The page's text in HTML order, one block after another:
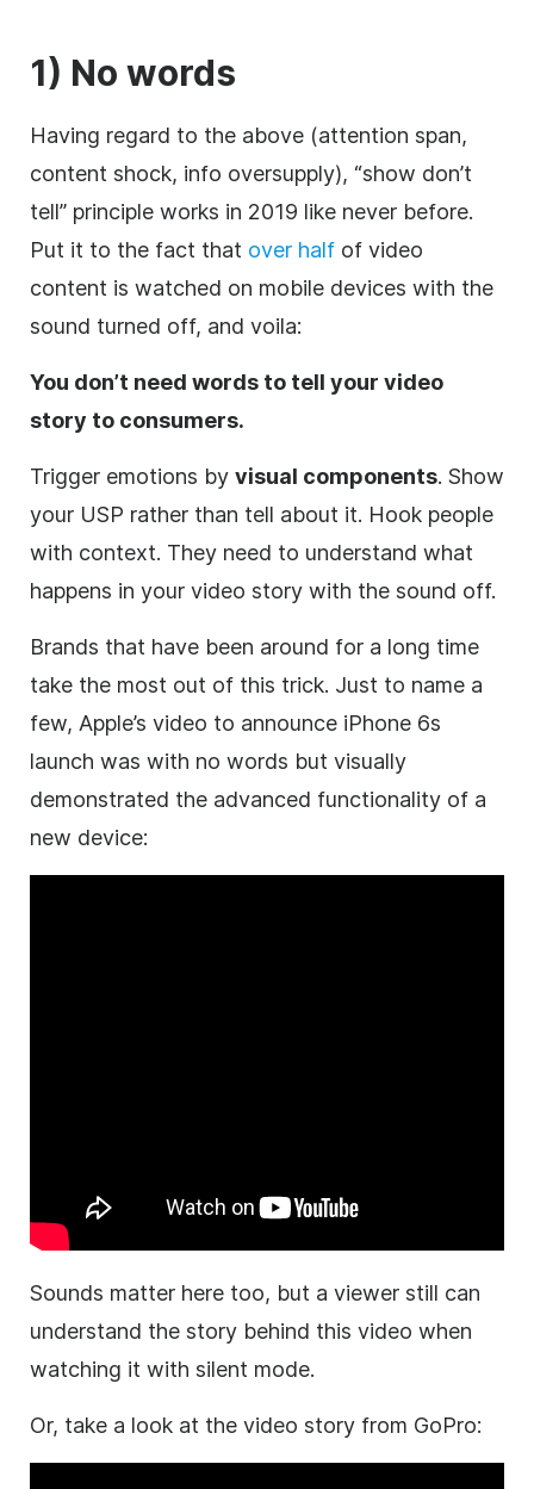
1) No words
Having regard to the above (attention span,
content shock, info oversupply), “show don’t
tell” principle works in 2019 like never before.
Put it to the fact that over half of video
content is watched on mobile devices with the
sound turned off, and voila:
You don’t need words to tell your video
story to consumers.
Trigger emotions by visual components. Show
your USP rather than tell about it. Hook people
with context. They need to understand what
happens in your video story with the sound off.
Brands that have been around for a long time
take the most out of this trick. Just to name a
few, Apple’s video to announce iPhone 6s
launch was with no words but visually
demonstrated the advanced functionality of a
new device:
Sounds matter here too, but a viewer still can
understand the story behind this video when
watching it with silent mode.
Or, take a look at the video story from GoPro: